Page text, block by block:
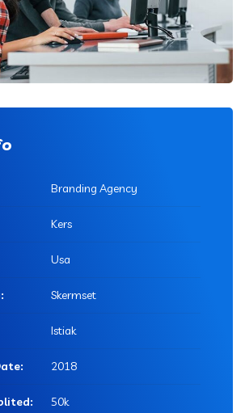
Branding Agency
Kers
Usa
Skermset
Istiak
2018
50k